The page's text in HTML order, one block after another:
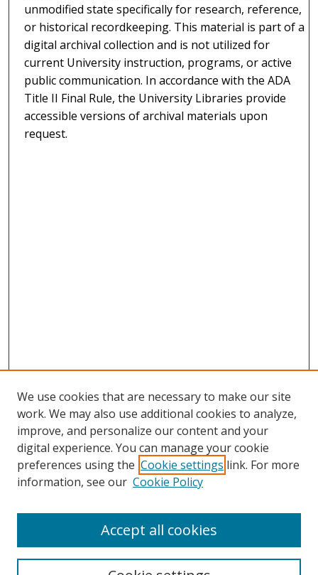
unmodified state specifically for research, reference,
or historical recordkeeping. This material is part of a
digital archival collection and is not utilized for
current University instruction, programs, or active
public communication. In accordance with the ADA
Title II Final Rule, the University Libraries provide
accessible versions of archival materials upon
request.
Search
We use cookies that are necessary to make our site
work. We may also use additional cookies to analyze,
improve, and personalize our content and your
digital experience. You can manage your cookie
preferences using the Cookie settings link. For more
information, see our Cookie Policy
Accept all cookies